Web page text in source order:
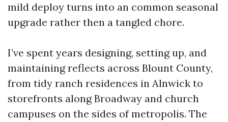
mild deploy turns into an common seasonal
upgrade rather then a tangled chore.
I’ve spent years designing, setting up, and
maintaining reflects across Blount County,
from tidy ranch residences in Alnwick to
storefronts along Broadway and church
campuses on the sides of metropolis. The